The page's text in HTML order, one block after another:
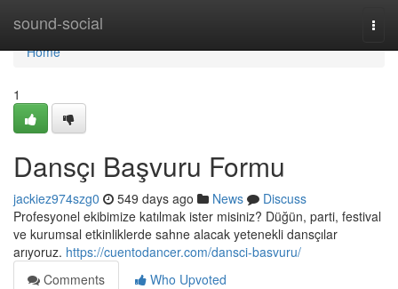
sound-social
Home
Home
1
Dansçı Başvuru Formu
jackiez974szg0 549 days ago News
Discuss
Profesyonel ekibimize katılmak ister misiniz? Düğün, parti, festival
ve kurumsal etkinliklerde sahne alacak yetenekli dansçılar
arıyoruz. https://cuentodancer.com/dansci-basvuru/
Comments
Who Upvoted